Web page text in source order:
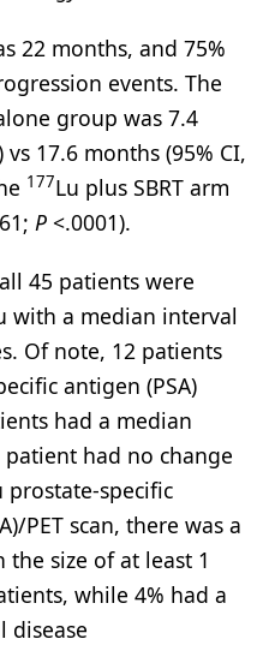
22 months, and 75%
events. The
group was 7.4
17.6 months (95% CI,
177Lu plus SBRT arm
P <.0001).
45 patients were
with a median interval
Of note, 12 patients
antigen (PSA)
had a median
patient had no change
prostate-specific
PET scan, there was a
size of at least 1
while 4% had a
disease